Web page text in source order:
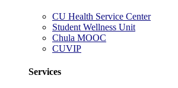
CU Health Service Center
Student Wellness Unit
Chula MOOC
CUVIP
Services